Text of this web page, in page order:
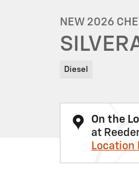
NEW 2026
Diesel
On the
at
Location